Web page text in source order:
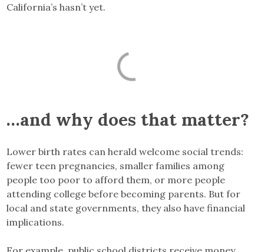
California’s hasn’t yet.
…and why does that matter?
Lower birth rates can herald welcome social trends:
fewer teen pregnancies, smaller families among
people too poor to afford them, or more people
attending college before becoming parents. But for
local and state governments, they also have financial
implications.